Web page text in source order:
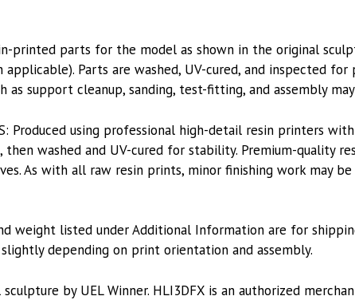
printed parts for the model as shown in the original
Parts are washed, UV-cured, and inspected for
as support cleanup, sanding, test-fitting, and assembly
Produced using professional high-detail resin printers
washed and UV-cured for stability. Premium-quality
As with all raw resin prints, minor finishing work may
weight listed under Additional Information are for
slightly depending on print orientation and assembly.
sculpture by UEL Winner. HLI3DFX is an authorized